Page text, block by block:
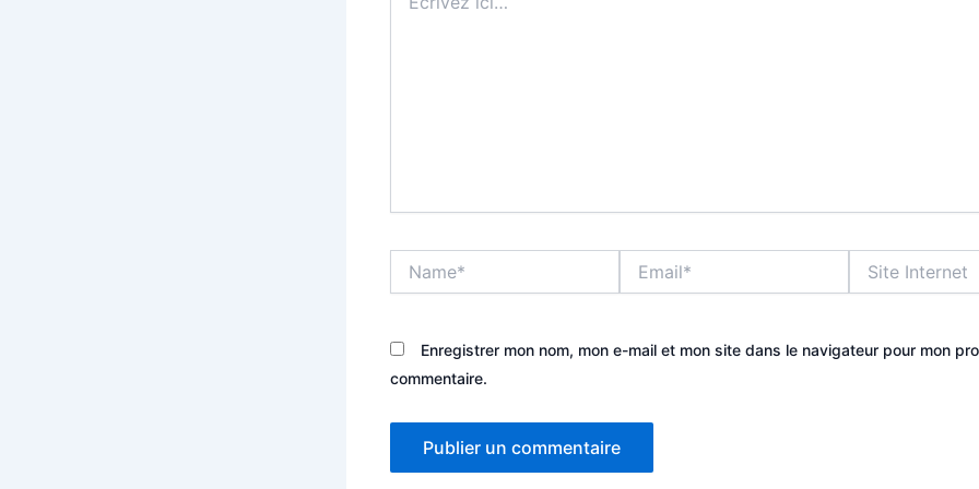
ici…
Internet
Enregistrer mon nom, mon e-mail et mon site dans le navigateur pour mon
commentaire.